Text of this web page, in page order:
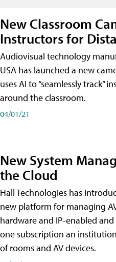
New Classroom
Instructors for
Audiovisual technology
USA has launched a new
uses AI to “seamlessly track”
around the classroom.
04/01/21
New System
the Cloud
Hall Technologies has
new platform for managing
hardware and IP-enabled
one subscription an
of rooms and AV devices.